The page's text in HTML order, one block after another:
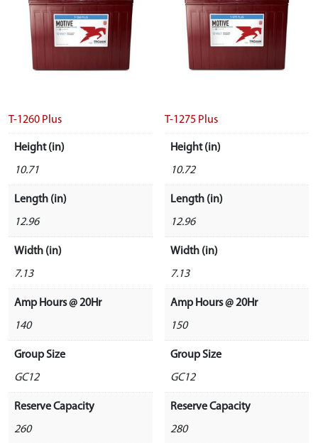
T-1260 Plus
Height (in)
10.71
Length (in)
12.96
Width (in)
7.13
Amp Hours @ 20Hr
140
Group Size
GC12
Reserve Capacity
260
T-1275 Plus
Height (in)
10.72
Length (in)
12.96
Width (in)
7.13
Amp Hours @ 20Hr
150
Group Size
GC12
Reserve Capacity
280